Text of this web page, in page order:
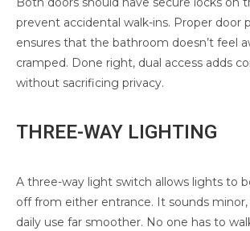
prevent accidental walk-ins. Proper door
ensures that the bathroom doesn’t feel
cramped. Done right, dual access adds
without sacrificing privacy.
THREE-WAY LIGHTING
A three-way light switch allows lights to
off from either entrance. It sounds
daily use far smoother. No one has to